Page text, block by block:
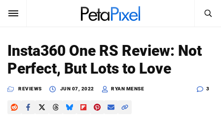
SUBSCRIBE Sign In
News
Search
SEARCH
Insta360 One RS Review: Not
Perfect, But Lots to Love
REVIEWS JUN 07, 2022 RYAN MENSE 3